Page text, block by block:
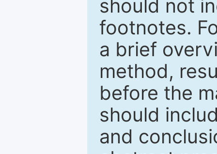
should not
footnotes.
a brief
method,
before the
should
and